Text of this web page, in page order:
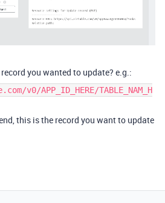
you wanted to update? e.g.:
v0/APP_ID_HERE/TABLE_NAM_H
this is the record you want to update